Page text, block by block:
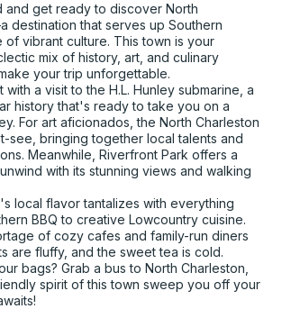
and get ready to discover North
destination that serves up Southern
of vibrant culture. This town is your
mix of history, art, and culinary
your trip unforgettable.
with a visit to the H.L. Hunley submarine, a
history that's ready to take you on a
For art aficionados, the North Charleston
see, bringing together local talents and
Meanwhile, Riverfront Park offers a
with its stunning views and walking
local flavor tantalizes with everything
BBQ to creative Lowcountry cuisine.
of cozy cafes and family-run diners
are fluffy, and the sweet tea is cold.
bags? Grab a bus to North Charleston,
spirit of this town sweep you off your